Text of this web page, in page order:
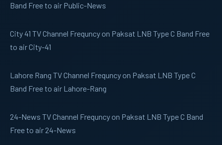
Band Free to air Public-News
City 41 TV Channel Frequncy on Paksat LNB Type C Band Free
to air City-41
Lahore Rang TV Channel Frequncy on Paksat LNB Type C
Band Free to air Lahore-Rang
24-News TV Channel Frequncy on Paksat LNB Type C Band
Free to air 24-News